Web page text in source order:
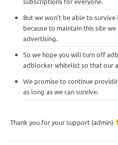
But we won’t be able to
because to maintain this site
advertising.
So we hope you will turn off
adblocker whitelist so that our
We promise to continue
as long as we can survive.
Thank you for your support (admin)